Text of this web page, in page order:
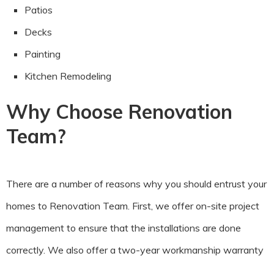
Patios
Decks
Painting
Kitchen Remodeling
Why Choose Renovation
Team?
There are a number of reasons why you should entrust your
homes to Renovation Team. First, we offer on-site project
management to ensure that the installations are done
correctly. We also offer a two-year workmanship warranty